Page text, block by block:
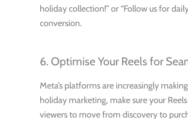
holiday collection!” or “Follow us for
conversion.
6. Optimise Your Reels for
Meta’s platforms are increasingly
holiday marketing, make sure your
viewers to move from discovery to